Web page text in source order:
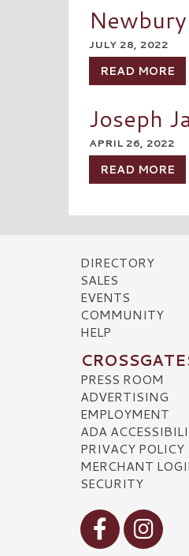
JULY 28, 2022
READ MORE
Joseph
APRIL 26, 2022
READ MORE
DIRECTORY
SALES
EVENTS
COMMUNITY
HELP
PRESS ROOM
ADVERTISING
EMPLOYMENT
ADA
PRIVACY POLICY
MERCHANT
SECURITY
Visit our Facebook
Visit our